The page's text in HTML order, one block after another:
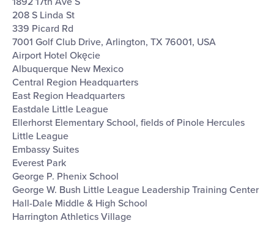
208 S Linda St
339 Picard Rd
7001 Golf Club Drive, Arlington, TX 76001, USA
Airport Hotel Okęcie
Albuquerque New Mexico
Central Region Headquarters
East Region Headquarters
Eastdale Little League
Ellerhorst Elementary School, fields of Pinole Hercules
Little League
Embassy Suites
Everest Park
George P. Phenix School
George W. Bush Little League Leadership Training Center
Hall-Dale Middle & High School
Harrington Athletics Village